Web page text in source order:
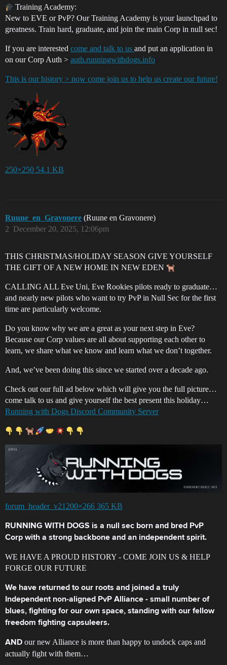
Training Academy:
New to EVE or PvP? Our Training Academy is your launchpad to
greatness. Train hard, graduate, and join the main Corp in null sec!
If you are interested come and talk to us and put an application in
on our Corp Auth > auth.runningwithdogs.info
This is our history > now come join us to help us create our future!
250×250 54.1 KB
Ruune_en_Gravonere (Ruune en Gravonere)
December 20, 2025, 12:06pm
2
THIS CHRISTMAS/HOLIDAY SEASON GIVE YOURSELF
THE GIFT OF A NEW HOME IN NEW EDEN
CALLING ALL Eve Uni, Eve Rookies pilots ready to graduate…
and nearly new pilots who want to try PvP in Null Sec for the first
time are particularly welcome.
Do you know why we are a great as your next step in Eve?
Because our Corp values are all about supporting each other to
learn, we share what we know and learn what we don’t together.
And, we’ve been doing this since we started over a decade ago.
Check out our full ad below which will give you the full picture…
come talk to us and give yourself the best present this holiday…
Running with Dogs Discord Community Server
forum_header_v21200×266 365 KB
RUNNING WITH DOGS is a null sec born and bred PvP
Corp with a strong backbone and an independent spirit.
WE HAVE A PROUD HISTORY - COME JOIN US & HELP
FORGE OUR FUTURE
We have returned to our roots and joined a truly
Independent non-aligned PvP Alliance - small number of
blues, fighting for our own space, standing with our fellow
freedom fighting capsuleers.
AND our new Alliance is more than happy to undock caps and
actually fight with them…